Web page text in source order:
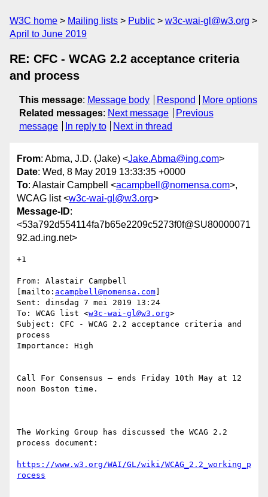
W3C home Mailing lists Public
w3c-wai-gl@w3.org
April to June 2019
RE: CFC - WCAG 2.2 acceptance criteria
and process
This message: Message body Respond
More options
Related messages: Next message
Previous
message
In reply to Next in thread
From: Abma, J.D. (Jake) <Jake.Abma@ing.com>
Date: Wed, 8 May 2019 13:33:35 +0000
To: Alastair Campbell <acampbell@nomensa.com>,
WCAG list <w3c-wai-gl@w3.org>
Message-ID:
<53a792d554114fa7b65e2209c5273f0f@SU80000071
92.ad.ing.net>
+1
From: Alastair Campbell
[mailto: acampbell@nomensa.com
Sent: dinsdag 7 mei 2019 13:24
To: WCAG list <w3c-wai-gl@w3.org>
Subject: CFC - WCAG 2.2 acceptance criteria and
process
Importance: High
Call For Consensus — ends Friday 10th May at 12
noon Boston time.
The Working Group has discussed the WCAG 2.2
process document:
https://www.w3.org/WAI/GL/wiki/WCAG_2.2_working_p